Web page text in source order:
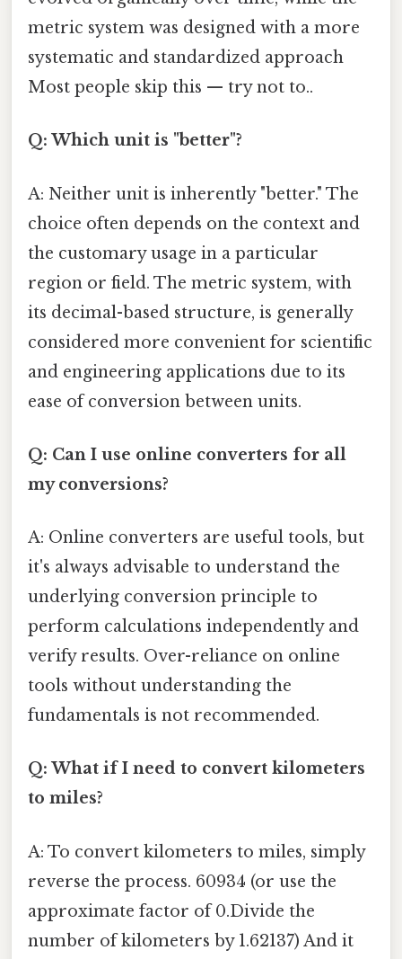
metric system was designed with a more
systematic and standardized approach
Most people skip this — try not to..
Q: Which unit is "better"?
A: Neither unit is inherently "better." The
choice often depends on the context and
the customary usage in a particular
region or field. The metric system, with
its decimal-based structure, is generally
considered more convenient for scientific
and engineering applications due to its
ease of conversion between units.
Q: Can I use online converters for all
my conversions?
A: Online converters are useful tools, but
it's always advisable to understand the
underlying conversion principle to
perform calculations independently and
verify results. Over-reliance on online
tools without understanding the
fundamentals is not recommended.
Q: What if I need to convert kilometers
to miles?
A: To convert kilometers to miles, simply
reverse the process. 60934 (or use the
approximate factor of 0.Divide the
number of kilometers by 1.62137) And it